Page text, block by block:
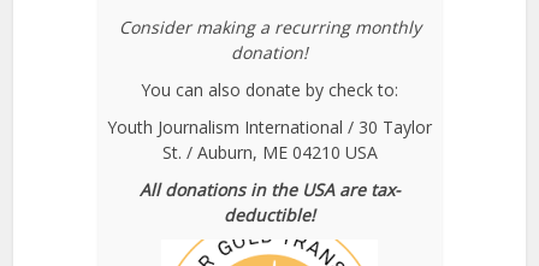
Consider making a recurring monthly
donation!
You can also donate by check to:
Youth Journalism International / 30 Taylor
St. / Auburn, ME 04210 USA
All donations in the USA are tax-
deductible!